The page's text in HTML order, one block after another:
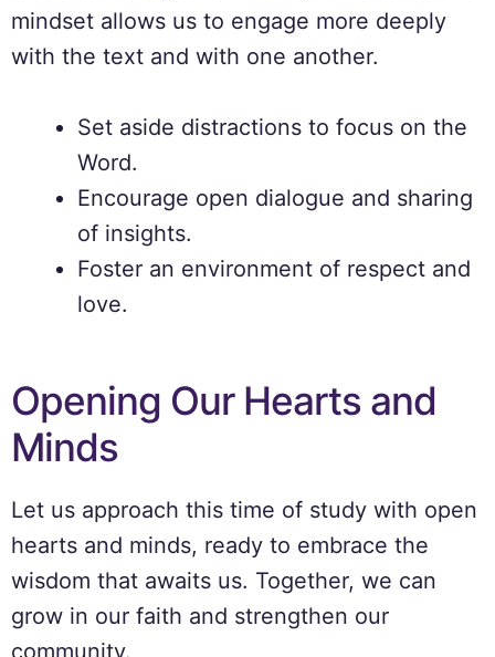
mindset allows us to engage more deeply
with the text and with one another.
Set aside distractions to focus on the
Word.
Encourage open dialogue and sharing
of insights.
Foster an environment of respect and
love.
Opening Our Hearts and
Minds
Let us approach this time of study with open
hearts and minds, ready to embrace the
wisdom that awaits us. Together, we can
grow in our faith and strengthen our
community.